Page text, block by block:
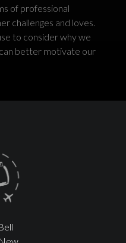
of professional
challenges and loves.
to consider why we
better motivate our